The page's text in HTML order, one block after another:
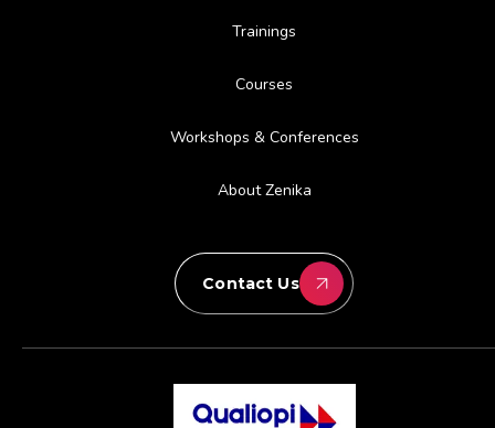
Trainings
Courses
Workshops & Conferences
About Zenika
Contact Us